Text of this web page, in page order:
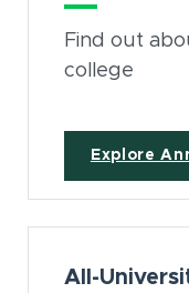
Find out
college
Explore
All-